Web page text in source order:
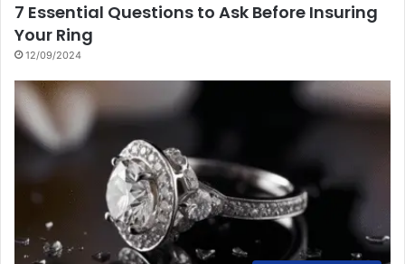
7 Essential Questions to Ask Before Insuring
Your Ring
12/09/2024